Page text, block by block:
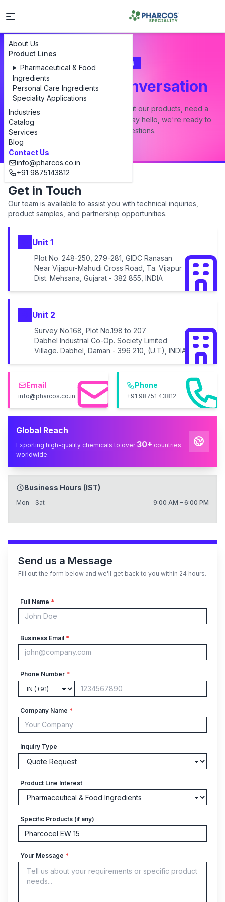
About Us
Product Lines
Pharmaceutical & Food
Ingredients
Personal Care Ingredients
Speciality Applications
Industries
Catalog
Services
Blog
Contact Us
info@pharcos.co.in
+91 9875143812
Contact Us
Let's Start a Conversation
Whether you have a question about our products, need a
custom formulation, or just want to say hello, we're ready to
answer all your questions.
Get in Touch
Our team is available to assist you with technical inquiries,
product samples, and partnership opportunities.
Unit 1
Plot No. 248-250, 279-281, GIDC Ranasan
Near Vijapur-Mahudi Cross Road, Ta. Vijapur
Dist. Mehsana, Gujarat - 382 855, INDIA
Unit 2
Survey No.168, Plot No.198 to 207
Dabhel Industrial Co-Op. Society Limited
Village. Dabhel, Daman - 396 210, (U.T), INDIA
Email
info@pharcos.co.in
Phone
+91 98751 43812
Global Reach
Exporting high-quality chemicals to over 30+ countries
worldwide.
Business Hours (IST)
Mon - Sat 9:00 AM – 6:00 PM
Send us a Message
Fill out the form below and we'll get back to you within 24 hours.
Full Name *
Business Email *
Phone Number *
Company Name *
Inquiry Type
Product Line Interest
Specific Products (if any)
Your Message *